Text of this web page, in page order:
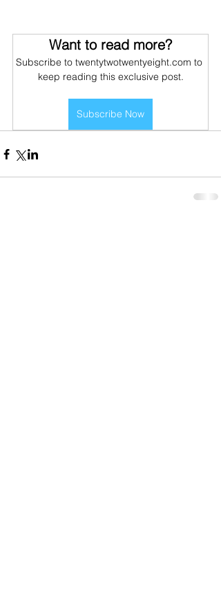
Want to read more?
Subscribe to twentytwotwentyeight.com to
keep reading this exclusive post.
Subscribe Now